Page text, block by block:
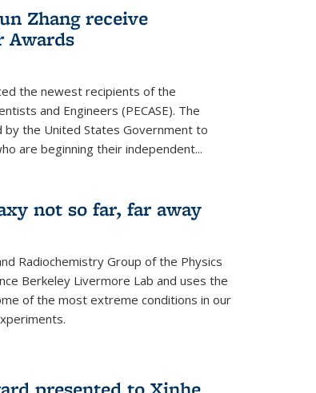
Zhang receive
Awards
the newest recipients of the
and Engineers (PECASE). The
by the United States Government to
are beginning their independent...
not so far, far away
Radiochemistry Group of the Physics
Berkeley Livermore Lab and uses the
of the most extreme conditions in our